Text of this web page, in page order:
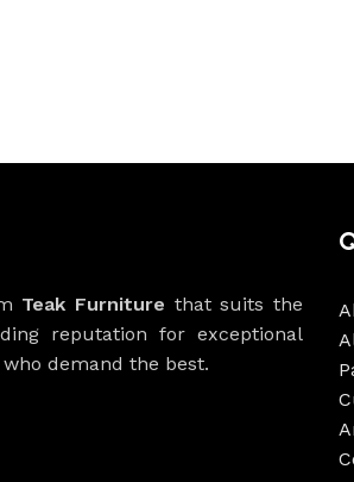
Teak Furniture that suits the
reputation for exceptional
demand the best.